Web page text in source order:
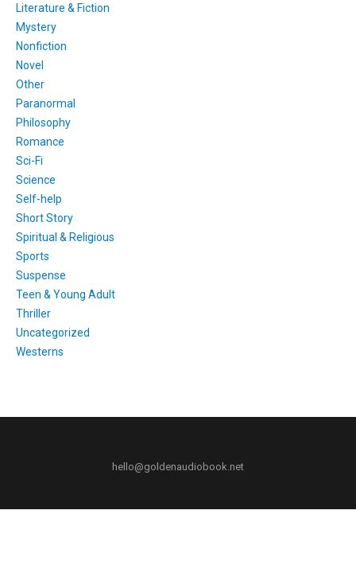
Literature & Fiction
Mystery
Nonfiction
Novel
Other
Paranormal
Philosophy
Romance
Sci-Fi
Science
Self-help
Short Story
Spiritual & Religious
Sports
Suspense
Teen & Young Adult
Thriller
Uncategorized
Westerns
hello@goldenaudiobook.net